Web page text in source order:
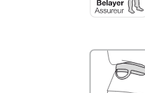
not describe here.